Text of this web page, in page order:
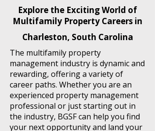
Explore the Exciting World of
Multifamily Property Careers in
Charleston, South Carolina
The multifamily property
management industry is dynamic and
rewarding, offering a variety of
career paths. Whether you are an
experienced property management
professional or just starting out in
the industry, BGSF can help you find
your next opportunity and land your